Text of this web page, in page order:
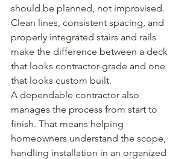
should be planned, not improvised.
Clean lines, consistent spacing, and
properly integrated stairs and rails
make the difference between a deck
that looks contractor-grade and one
that looks custom built.
A dependable contractor also
manages the process from start to
finish. That means helping
homeowners understand the scope,
handling installation in an organized